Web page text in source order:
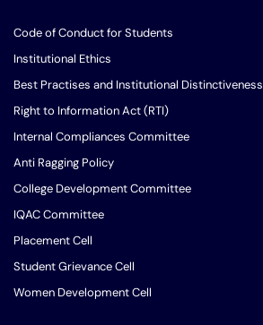
Code of Conduct for Students
Institutional Ethics
Best Practises and Institutional Distinctiveness
Right to Information Act (RTI)
Internal Compliances Committee
Anti Ragging Policy
College Development Committee
IQAC Committee
Placement Cell
Student Grievance Cell
Women Development Cell